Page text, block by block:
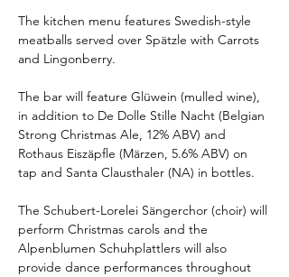
The kitchen menu features Swedish-style
meatballs served over Spätzle with Carrots
and Lingonberry.
The bar will feature Glüwein (mulled wine),
in addition to De Dolle Stille Nacht (Belgian
Strong Christmas Ale, 12% ABV) and
Rothaus Eiszäpfle (Märzen, 5.6% ABV) on
tap and Santa Clausthaler (NA) in bottles.
The Schubert-Lorelei Sängerchor (choir) will
perform Christmas carols and the
Alpenblumen Schuhplattlers will also
provide dance performances throughout